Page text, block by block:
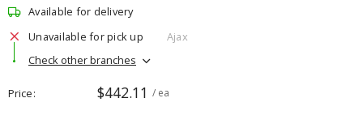
Available for delivery
Unavailable for pick up
Ajax
Check other branches
Price $442.11 / ea